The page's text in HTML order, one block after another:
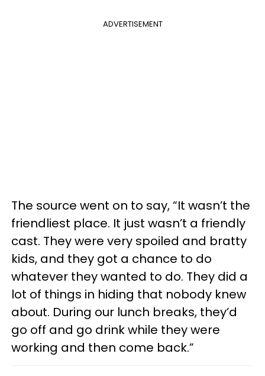
ADVERTISEMENT
The source went on to say, “It wasn’t the
friendliest place. It just wasn’t a friendly
cast. They were very spoiled and bratty
kids, and they got a chance to do
whatever they wanted to do. They did a
lot of things in hiding that nobody knew
about. During our lunch breaks, they’d
go off and go drink while they were
working and then come back.”